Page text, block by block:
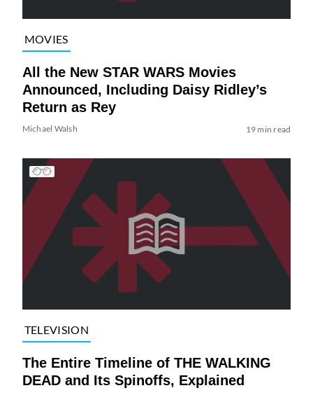
MOVIES
All the New STAR WARS Movies
Announced, Including Daisy Ridley’s
Return as Rey
Michael Walsh 19 min read
TELEVISION
The Entire Timeline of THE WALKING
DEAD and Its Spinoffs, Explained